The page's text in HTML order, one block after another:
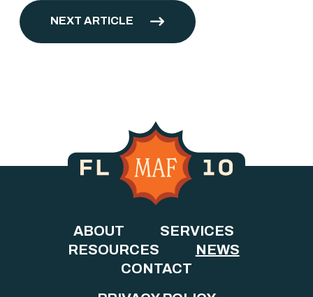
NEXT ARTICLE
ABOUT
SERVICES
RESOURCES
NEWS
CONTACT